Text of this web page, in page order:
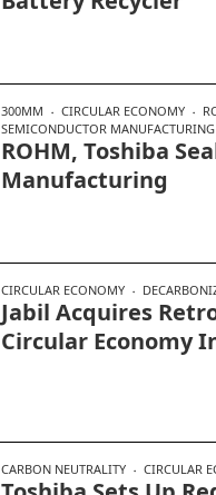
300MM CIRCULAR ECONOMY
SEMICONDUCTOR MANUFACTURING
ROHM, Toshiba
Manufacturing
CIRCULAR ECONOMY
Jabil Acquires
Circular Economy
CARBON NEUTRALITY CIRCULAR